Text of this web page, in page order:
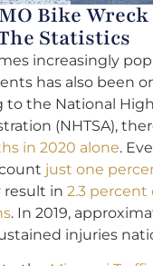
Bike Wreck
Statistics
increasingly
has also been
to the National
(NHTSA),
in 2020 alone.
just one
result in 2.3 percent
. In 2019,
injuries